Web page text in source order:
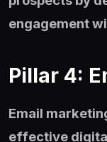
engagement
Pillar 4:
Email
effective